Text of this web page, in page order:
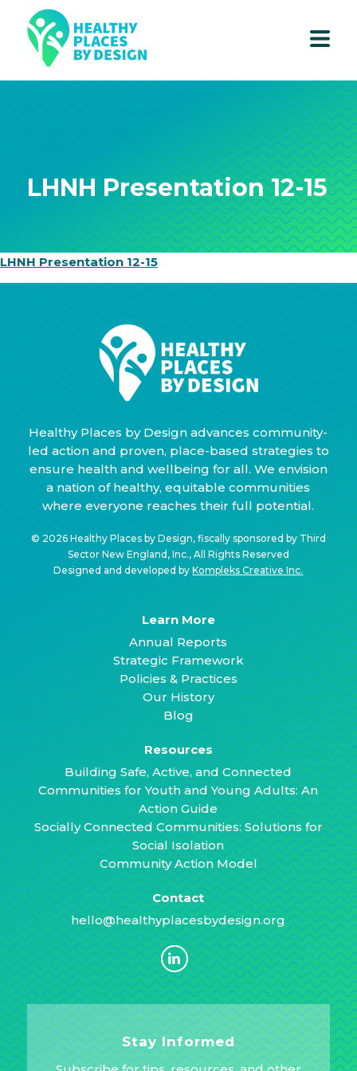
LHNH Presentation 12-15
LHNH Presentation 12-15
Healthy Places by Design advances community-
led action and proven, place-based strategies to
ensure health and wellbeing for all. We envision
a nation of healthy, equitable communities
where everyone reaches their full potential.
© 2026 Healthy Places by Design, fiscally sponsored by Third
Sector New England, Inc., All Rights Reserved
Designed and developed byKompleks Creative Inc.
Learn More
Annual Reports
Strategic Framework
Policies & Practices
Our History
Blog
Resources
Building Safe, Active, and Connected
Communities for Youth and Young Adults: An
Action Guide
Socially Connected Communities: Solutions for
Social Isolation
Community Action Model
Contact
hello@healthyplacesbydesign.org
Stay Informed